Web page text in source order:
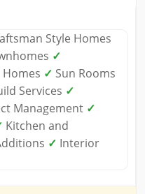
Style Homes
✓
✓ Sun Rooms
Services ✓
Management ✓
Kitchen and
✓ Interior